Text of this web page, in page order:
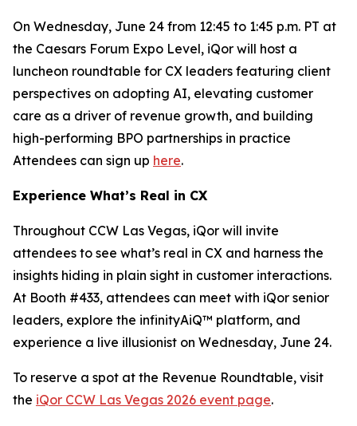
On Wednesday, June 24 from 12:45 to 1:45 p.m. PT at
the Caesars Forum Expo Level, iQor will host a
luncheon roundtable for CX leaders featuring client
perspectives on adopting AI, elevating customer
care as a driver of revenue growth, and building
high-performing BPO partnerships in practice
Attendees can sign up here.
Experience What’s Real in CX
Throughout CCW Las Vegas, iQor will invite
attendees to see what’s real in CX and harness the
insights hiding in plain sight in customer interactions.
At Booth #433, attendees can meet with iQor senior
leaders, explore the infinityAiQ™ platform, and
experience a live illusionist on Wednesday, June 24.
To reserve a spot at the Revenue Roundtable, visit
the iQor CCW Las Vegas 2026 event page.